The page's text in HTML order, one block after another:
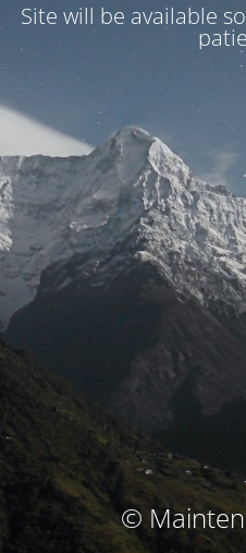
Site will be available
©